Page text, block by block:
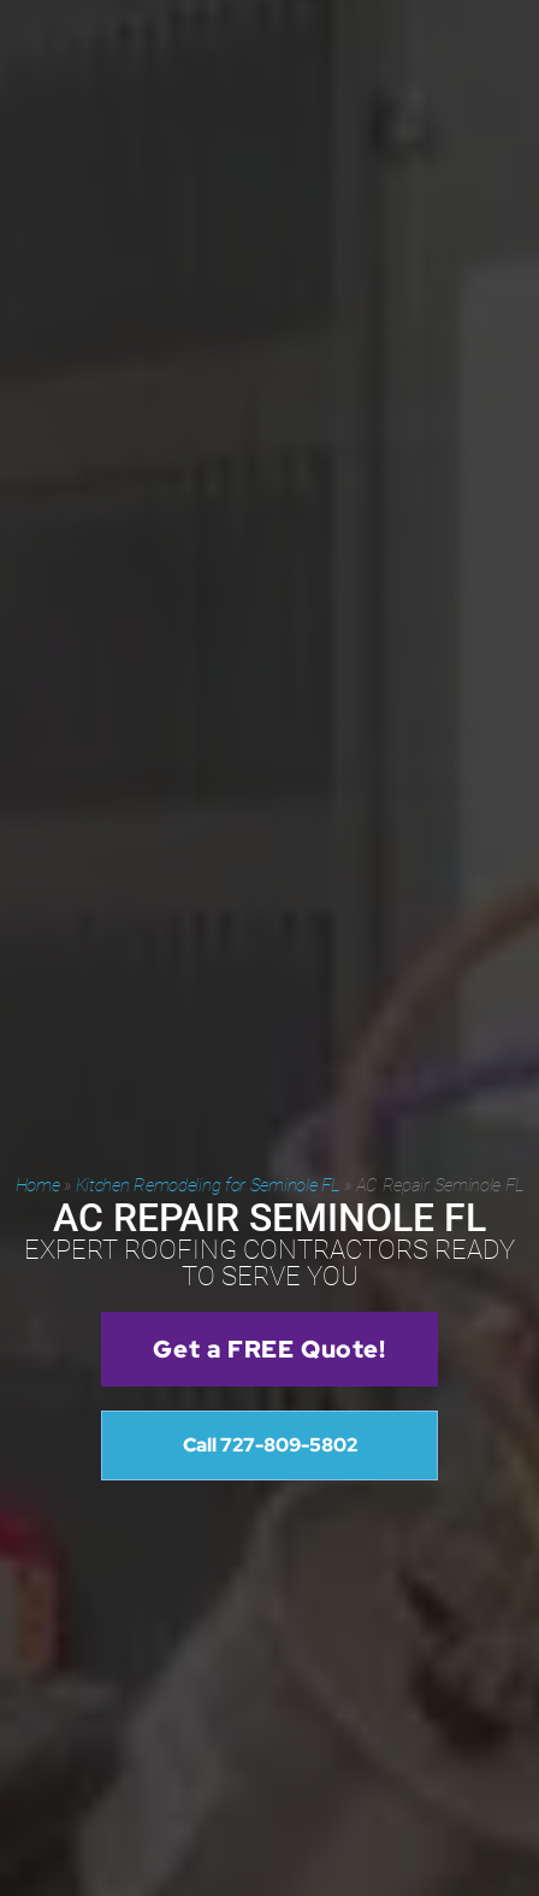
Home» Kitchen Remodeling for Seminole FL » AC Repair Seminole FL
AC REPAIR SEMINOLE FL
EXPERT ROOFING CONTRACTORS READY
TO SERVE YOU
Get a FREE Quote!
Call 727-809-5802